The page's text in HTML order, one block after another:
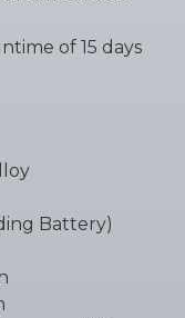
of 15 days
Battery)